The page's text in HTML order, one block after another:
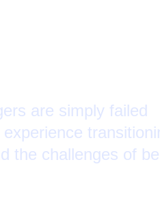
are simply failed
the challenges of